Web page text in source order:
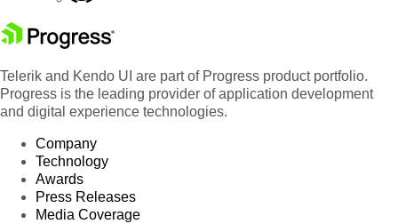
Telerik and Kendo UI are part of Progress product portfolio.
Progress is the leading provider of application development
and digital experience technologies.
Company
Technology
Awards
Press Releases
Media Coverage